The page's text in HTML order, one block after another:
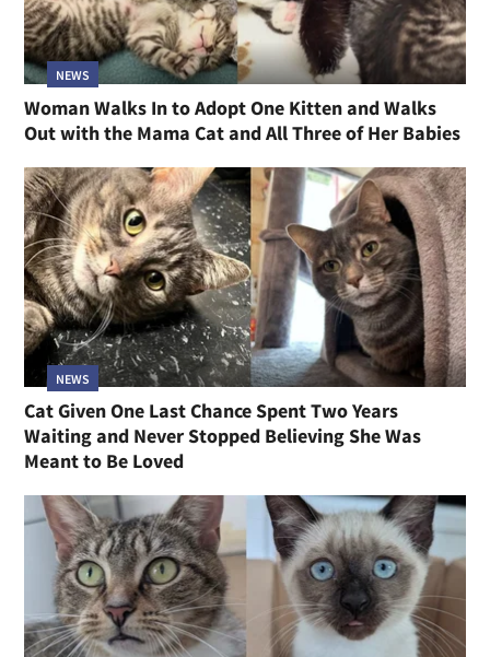
NEWS
Woman Walks In to Adopt One Kitten and Walks
Out with the Mama Cat and All Three of Her Babies
NEWS
Cat Given One Last Chance Spent Two Years
Waiting and Never Stopped Believing She Was
Meant to Be Loved